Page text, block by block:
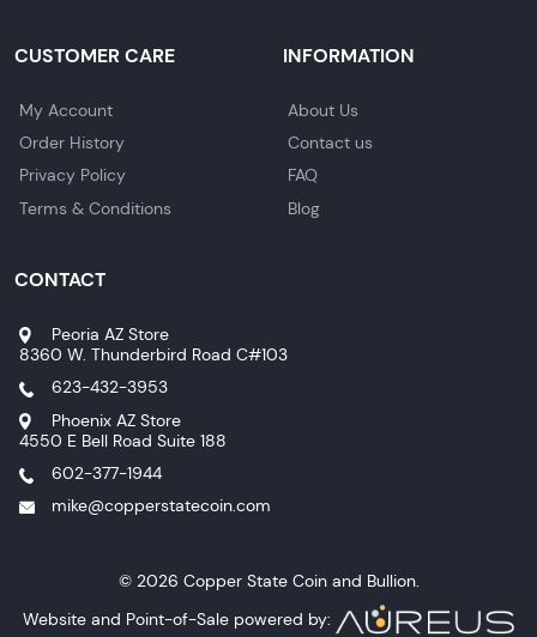
CUSTOMER CARE
My Account
Order History
Privacy Policy
Terms & Conditions
INFORMATION
About Us
Contact us
FAQ
Blog
CONTACT
Peoria AZ Store
8360 W. Thunderbird Road C#103
623-432-3953
Phoenix AZ Store
4550 E Bell Road Suite 188
602-377-1944
mike@copperstatecoin.com
© 2026 Copper State Coin and Bullion.
Website and Point-of-Sale powered by: